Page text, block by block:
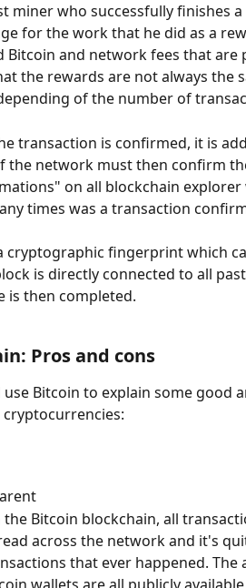
miner who successfully finishes
for the work that he did as a
Bitcoin and network fees that are
the rewards are not always the
of the number of
transaction is confirmed, it is
the network must then confirm
on all blockchain
times was a transaction
cryptographic fingerprint which
is directly connected to all
is then completed.
Pros and cons
use Bitcoin to explain some good
the Bitcoin blockchain, all
across the network and it's
that ever happened.
wallets are all publicly